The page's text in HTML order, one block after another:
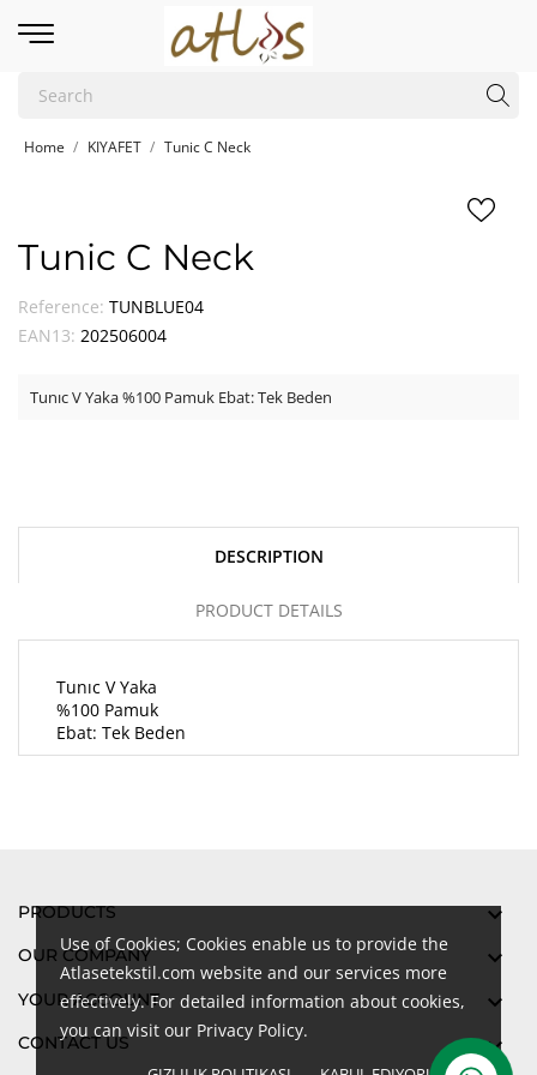
Use of Cookies; Cookies enable us to provide the
Atlasetekstil.com website and our services more
effectively. For detailed information about cookies,
you can visit our Privacy Policy.
Home KIYAFET Tunic C Neck
Tunic C Neck
Reference: TUNBLUE04
EAN13: 202506004
Tunıc V Yaka %100 Pamuk Ebat: Tek Beden
DESCRIPTION
PRODUCT DETAILS
Tunıc V Yaka
%100 Pamuk
Ebat: Tek Beden
PRODUCTS 
OUR COMPANY 
YOUR ACCOUNT 
CONTACT US 